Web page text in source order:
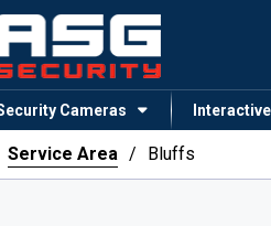
Cameras
Service Area Bluffs